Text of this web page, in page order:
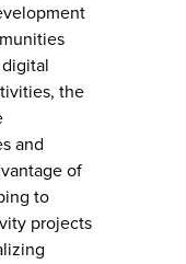
the
and
of
to
projects